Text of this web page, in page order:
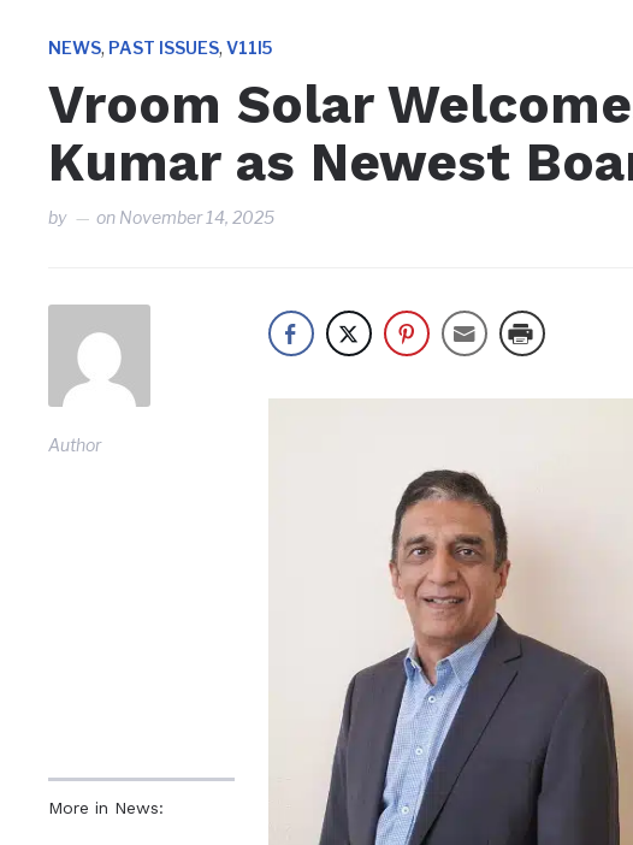
NEWS, PAST ISSUES,V11I5
Vroom Solar
Kumar as Newest
by on November 14, 2025
Author
More in News: